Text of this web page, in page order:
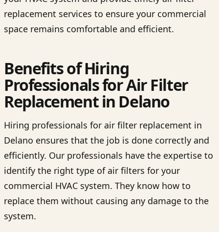
replacement services to ensure your commercial
space remains comfortable and efficient.
Benefits of Hiring
Professionals for Air Filter
Replacement in Delano
Hiring professionals for air filter replacement in
Delano ensures that the job is done correctly and
efficiently. Our professionals have the expertise to
identify the right type of air filters for your
commercial HVAC system. They know how to
replace them without causing any damage to the
system.